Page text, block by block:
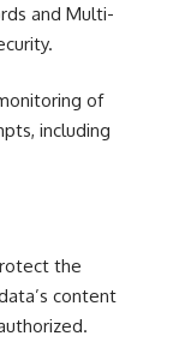
and Multi-
of
including
the
content